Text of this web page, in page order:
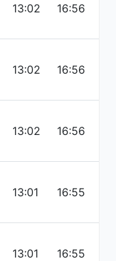
13:02 16:56
13:02 16:56
13:02 16:56
13:01 16:55
13:01 16:55